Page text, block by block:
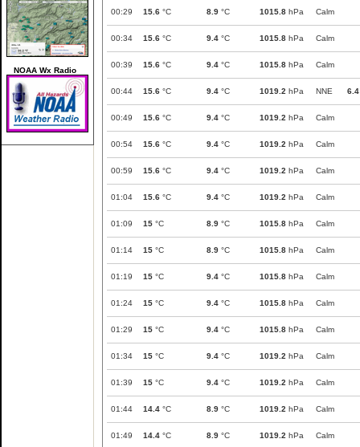
NOAA Wx Radio
00:29 15.6 °C 8.9 °C 1015.8 hPa Calm
00:34 15.6 °C 9.4 °C 1015.8 hPa Calm
00:39 15.6 °C 9.4 °C 1015.8 hPa Calm
00:44 15.6 °C 9.4 °C 1019.2 hPa NNE 6.4
00:49 15.6 °C 9.4 °C 1019.2 hPa Calm
00:54 15.6 °C 9.4 °C 1019.2 hPa Calm
00:59 15.6 °C 9.4 °C 1019.2 hPa Calm
01:04 15.6 °C 9.4 °C 1019.2 hPa Calm
01:09 15 °C 8.9 °C 1015.8 hPa Calm
01:14 15 °C 8.9 °C 1015.8 hPa Calm
01:19 15 °C 9.4 °C 1015.8 hPa Calm
01:24 15 °C 9.4 °C 1015.8 hPa Calm
01:29 15 °C 9.4 °C 1015.8 hPa Calm
01:34 15 °C 9.4 °C 1019.2 hPa Calm
01:39 15 °C 9.4 °C 1019.2 hPa Calm
01:44 14.4 °C 8.9 °C 1019.2 hPa Calm
01:49 14.4 °C 8.9 °C 1019.2 hPa Calm